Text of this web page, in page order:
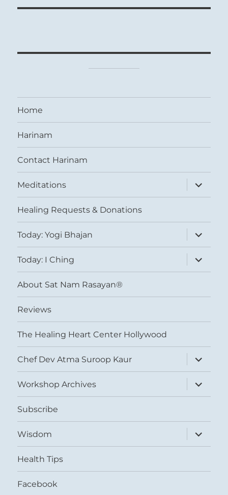
Home
Harinam
Contact Harinam
Meditations
expand
child
menu
Healing Requests & Donations
Today: Yogi Bhajan
expand
child
menu
Today: I Ching
expand
child
menu
About Sat Nam Rasayan®
Reviews
The Healing Heart Center Hollywood
Chef Dev Atma Suroop Kaur
expand
child
menu
Workshop Archives
expand
child
menu
Subscribe
Wisdom
expand
child
menu
Health Tips
Facebook